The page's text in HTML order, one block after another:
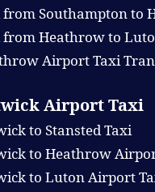
from Southampton to
from Heathrow to
Airport Taxi
Airport Taxi
to Stansted Taxi
to Heathrow
to Luton Airport